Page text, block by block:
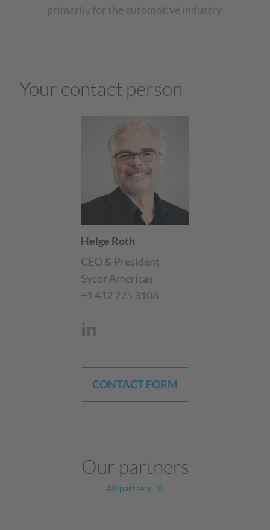
primarily for the automotive industry.
Your contact person
Helge Roth
CEO & President
Sycor Americas
+1 412 275 3108
CONTACT FORM
Our partners
All partners